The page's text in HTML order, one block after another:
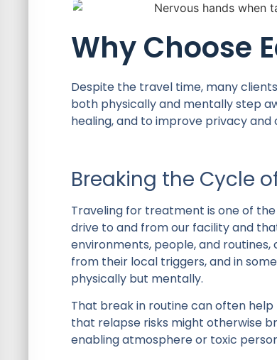
Why Choose
Despite the travel time, many
both physically and mentally step
healing, and to improve privacy and
Breaking the Cycle
Traveling for treatment is one of
drive to and from our facility and
environments, people, and
from their local triggers, and in
physically but mentally.
That break in routine can often
that relapse risks might otherwise
enabling atmosphere or toxic